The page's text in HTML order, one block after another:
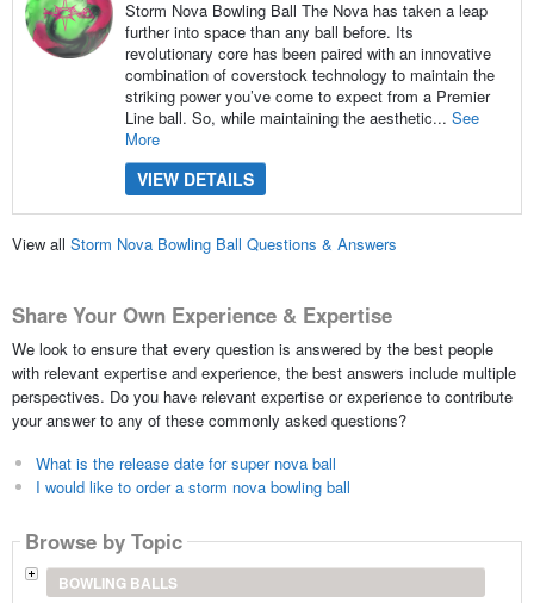
Storm Nova Bowling Ball The Nova has taken a leap
further into space than any ball before. Its
revolutionary core has been paired with an innovative
combination of coverstock technology to maintain the
striking power you’ve come to expect from a Premier
Line ball. So, while maintaining the aesthetic... See
More
VIEW DETAILS
View all Storm Nova Bowling Ball Questions & Answers
Share Your Own Experience & Expertise
We look to ensure that every question is answered by the best people
with relevant expertise and experience, the best answers include multiple
perspectives. Do you have relevant expertise or experience to contribute
your answer to any of these commonly asked questions?
What is the release date for super nova ball
I would like to order a storm nova bowling ball
Browse by Topic
BOWLING BALLS